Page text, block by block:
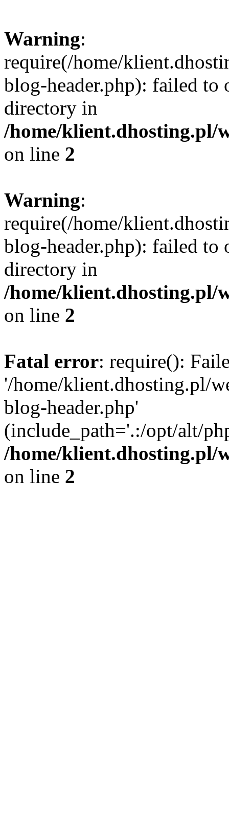
Warning:
require(/home/
blog-header.php): failed to
directory in
/home/klient.dhosting.pl/
on line 2
Warning:
require(/home/
blog-header.php): failed to
directory in
/home/klient.dhosting.pl/
on line 2
Fatal error: require():
'/home/klient.dhosting.pl/
blog-header.php'
(include_path='.:/opt/alt/
/home/klient.dhosting.pl/
on line 2